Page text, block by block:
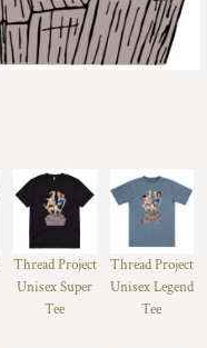
Thread Project
Unisex Super
Tee
Thread Project
Unisex Legend
Tee